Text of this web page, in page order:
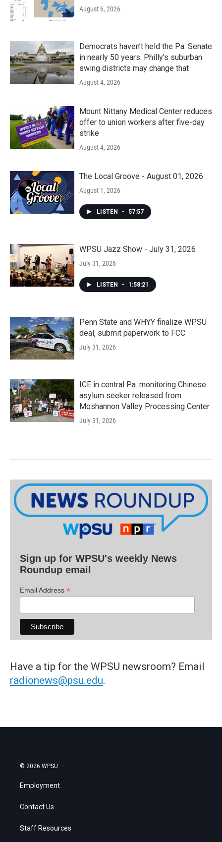
August 6, 2026
Democrats haven’t held the Pa. Senate
in nearly 50 years. Philly’s suburban
swing districts may change that
August 4, 2026
Mount Nittany Medical Center reduces
offer to union workers after five-day
strike
August 4, 2026
The Local Groove - August 01, 2026
August 1, 2026
LISTEN • 57:57
WPSU Jazz Show - July 31, 2026
July 31, 2026
LISTEN • 1:58:21
Penn State and WHYY finalize WPSU
deal, submit paperwork to FCC
July 31, 2026
ICE in central Pa. monitoring Chinese
asylum seeker released from
Moshannon Valley Processing Center
July 31, 2026
Sign up for WPSU's weekly News
Roundup email
Email Address *
Have a tip for the WPSU newsroom? Email
radionews@psu.edu.
© 2026 WPSU
Employment
Contact Us
Staff Resources